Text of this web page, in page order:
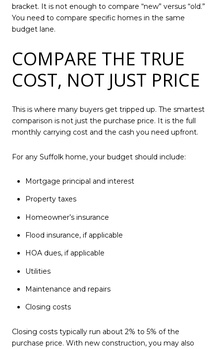
bracket. It is not enough to compare “new” versus “old.”
You need to compare specific homes in the same
budget lane.
COMPARE THE TRUE
COST, NOT JUST PRICE
This is where many buyers get tripped up. The smartest
comparison is not just the purchase price. It is the full
monthly carrying cost and the cash you need upfront.
For any Suffolk home, your budget should include:
Mortgage principal and interest
Property taxes
Homeowner’s insurance
Flood insurance, if applicable
HOA dues, if applicable
Utilities
Maintenance and repairs
Closing costs
Closing costs typically run about 2% to 5% of the
purchase price. With new construction, you may also